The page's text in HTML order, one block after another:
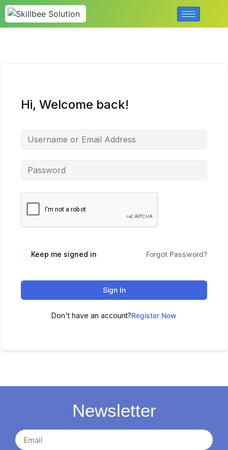
Hi, Welcome back!
Keep me signed in Forgot Password?
Sign In
Don't have an account?Register Now
Newsletter